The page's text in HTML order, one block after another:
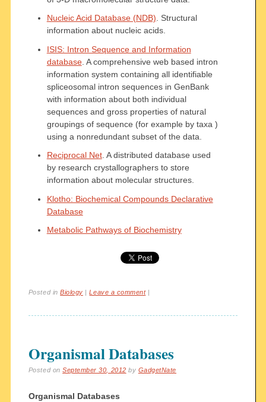
Nucleic Acid Database (NDB). Structural
information about nucleic acids.
ISIS: Intron Sequence and Information
database. A comprehensive web based intron
information system containing all identifiable
spliceosomal intron sequences in GenBank
with information about both individual
sequences and gross properties of natural
groupings of sequence (for example by taxa )
using a nonredundant subset of the data.
Reciprocal Net. A distributed database used
by research crystallographers to store
information about molecular structures.
Klotho: Biochemical Compounds Declarative
Database
Metabolic Pathways of Biochemistry
Posted inBiology |Leave a comment |
Organismal Databases
Posted onSeptember 30, 2012 by GadgetNate
Organismal Databases